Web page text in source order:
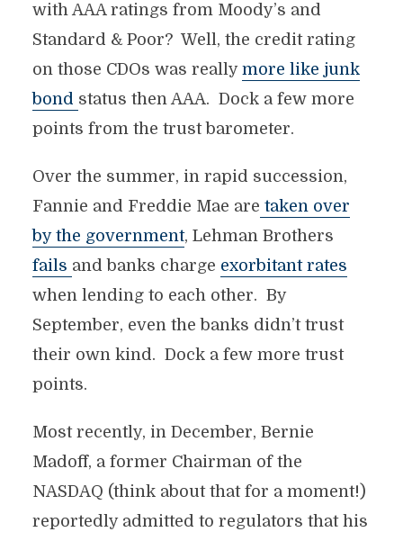
with AAA ratings from Moody’s and
Standard & Poor? Well, the credit rating
on those CDOs was really more like junk
bond status then AAA. Dock a few more
points from the trust barometer.
Over the summer, in rapid succession,
Fannie and Freddie Mae are taken over
by the government, Lehman Brothers
fails and banks charge exorbitant rates
when lending to each other. By
September, even the banks didn’t trust
their own kind. Dock a few more trust
points.
Most recently, in December, Bernie
Madoff, a former Chairman of the
NASDAQ (think about that for a moment!)
reportedly admitted to regulators that his